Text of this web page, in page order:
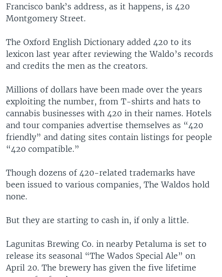
Francisco bank’s address, as it happens, is 420
Montgomery Street.
The Oxford English Dictionary added 420 to its
lexicon last year after reviewing the Waldo’s records
and credits the men as the creators.
Millions of dollars have been made over the years
exploiting the number, from T-shirts and hats to
cannabis businesses with 420 in their names. Hotels
and tour companies advertise themselves as “420
friendly” and dating sites contain listings for people
“420 compatible.”
Though dozens of 420-related trademarks have
been issued to various companies, The Waldos hold
none.
But they are starting to cash in, if only a little.
Lagunitas Brewing Co. in nearby Petaluma is set to
release its seasonal “The Wados Special Ale” on
April 20. The brewery has given the five lifetime